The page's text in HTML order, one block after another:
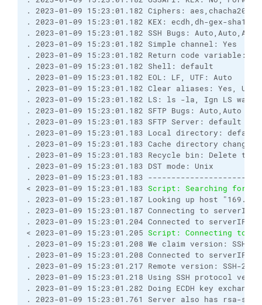
. 2023-01-09 15:23:01.182 Ciphers:
. 2023-01-09 15:23:01.182 KEX: ecdh,dh-gex-
. 2023-01-09 15:23:01.182 SSH Bugs:
. 2023-01-09 15:23:01.182 Simple channel: Yes
. 2023-01-09 15:23:01.182 Return code variable:
. 2023-01-09 15:23:01.182 Shell: default
. 2023-01-09 15:23:01.182 EOL: LF, UTF: Auto
. 2023-01-09 15:23:01.182 Clear aliases: Yes,
. 2023-01-09 15:23:01.182 LS: ls -la, Ign LS
. 2023-01-09 15:23:01.182 SFTP Bugs: Auto,Auto
. 2023-01-09 15:23:01.183 SFTP Server: default
. 2023-01-09 15:23:01.183 Local directory:
. 2023-01-09 15:23:01.183 Cache directory changes:
. 2023-01-09 15:23:01.183 Recycle bin: Delete
. 2023-01-09 15:23:01.183 DST mode: Unix
. 2023-01-09 15:23:01.183
< 2023-01-09 15:23:01.183 Script: Searching for
. 2023-01-09 15:23:01.187 Looking up host
. 2023-01-09 15:23:01.187 Connecting to serverIP
. 2023-01-09 15:23:01.204 Connected to serverIP
< 2023-01-09 15:23:01.205 Script: Connecting to
. 2023-01-09 15:23:01.208 We claim version: SSH-
. 2023-01-09 15:23:01.208 Connected to serverIP
. 2023-01-09 15:23:01.217 Remote version: SSH-2.0-
. 2023-01-09 15:23:01.218 Using SSH protocol
. 2023-01-09 15:23:01.282 Doing ECDH key
. 2023-01-09 15:23:01.761 Server also has rsa-